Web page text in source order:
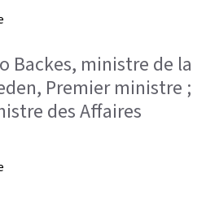
Backes, ministre de la
Premier ministre ;
des Affaires